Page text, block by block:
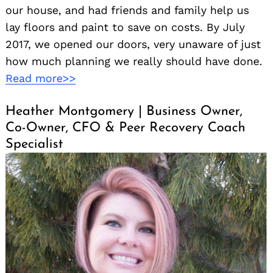
our house, and had friends and family help us
lay floors and paint to save on costs. By July
2017, we opened our doors, very unaware of just
how much planning we really should have done.
Read more>>
Heather Montgomery | Business Owner,
Co-Owner, CFO & Peer Recovery Coach
Specialist